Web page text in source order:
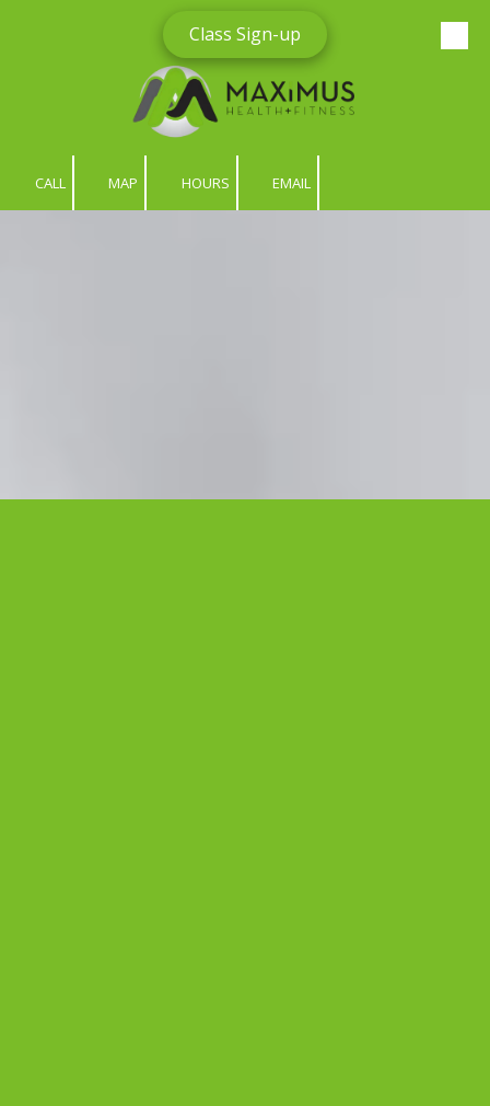
Class Sign-up
CALL MAP HOURS EMAIL